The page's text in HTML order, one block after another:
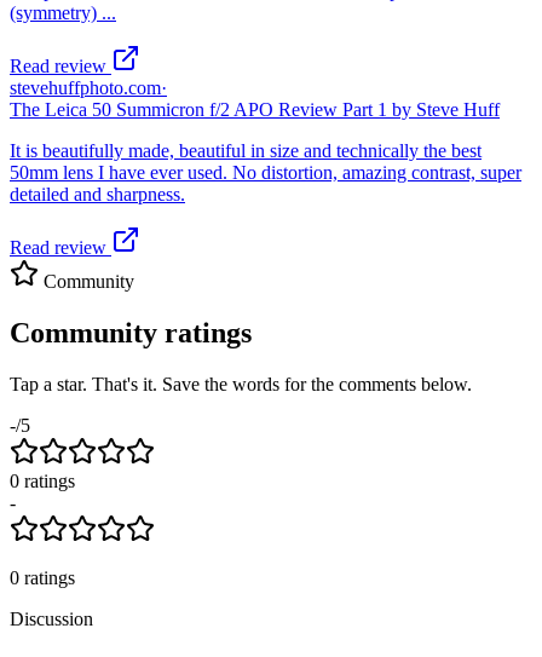
(symmetry) ...
Read review
stevehuffphoto.com·
The Leica 50 Summicron f/2 APO Review Part 1 by Steve Huff
It is beautifully made, beautiful in size and technically the best
50mm lens I have ever used. No distortion, amazing contrast, super
detailed and sharpness.
Read review
Community
Community ratings
Tap a star. That's it. Save the words for the comments below.
-/5
0 ratings
-
0 ratings
Discussion